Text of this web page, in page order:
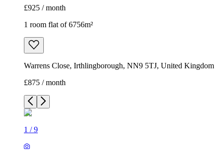
£925 / month
1 room flat of 6756m²
Warrens Close, Irthlingborough, NN9 5TJ, United Kingdom
£875 / month
1 /9